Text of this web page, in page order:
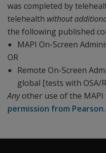
was completed by
telehealth without
the following published
MAPI On-Screen
OR
Remote On-Screen
global [tests with OSA/
Anyother use of the
permission from Pearson.